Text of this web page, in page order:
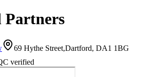
Partners
69 Hythe Street,Dartford, DA1 1BG
verified